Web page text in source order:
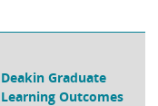
Deakin Graduate
Learning Outcomes